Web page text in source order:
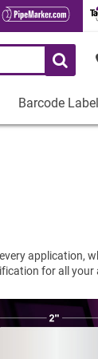
application,
for all your
Barcode
Barcode